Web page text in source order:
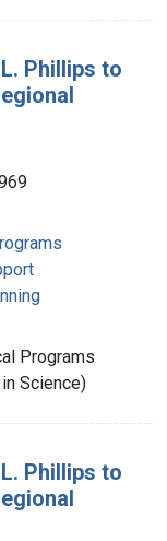
Phillips to
Programs
Science)
Phillips to